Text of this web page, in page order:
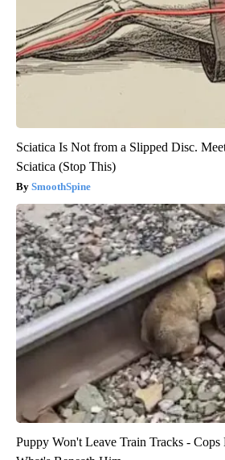
Sciatica Is Not from a Slipped Disc.
Sciatica (Stop This)
SmoothSpine
Puppy Won't Leave Train Tracks - Cops